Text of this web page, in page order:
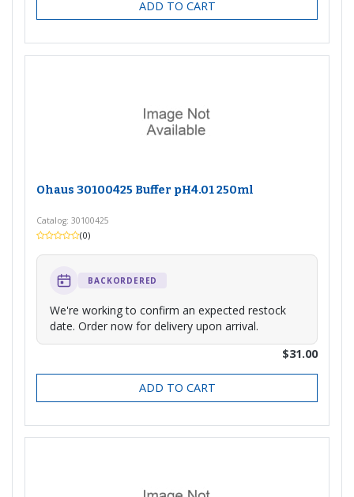
ADD TO CART
Ohaus 30100425 Buffer pH4.01 250ml
Catalog: 30100425
(0)
BACKORDERED
We're working to confirm an expected restock
date. Order now for delivery upon arrival.
$31.00
ADD TO CART